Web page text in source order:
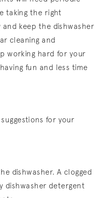
taking the right
keep the dishwasher
cleaning and
working hard for your
fun and less time
for your
dishwasher. A clogged
dishwasher detergent